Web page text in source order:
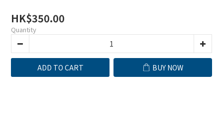
HK$350.00
Quantity
ADD TO CART BUY NOW